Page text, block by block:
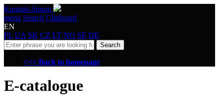
Kontakt-Simon
menu Search Clipboard
EN
PL UA SK CZ LT NO SE DE
Search
<<< Back to homepage
E-catalogue